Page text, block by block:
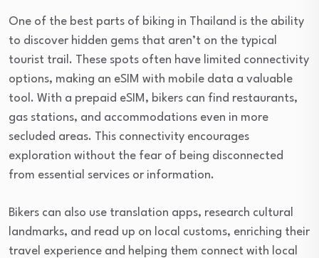
One of the best parts of biking in Thailand is the ability
to discover hidden gems that aren’t on the typical
tourist trail. These spots often have limited connectivity
options, making an eSIM with mobile data a valuable
tool. With a prepaid eSIM, bikers can find restaurants,
gas stations, and accommodations even in more
secluded areas. This connectivity encourages
exploration without the fear of being disconnected
from essential services or information.
Bikers can also use translation apps, research cultural
landmarks, and read up on local customs, enriching their
travel experience and helping them connect with local